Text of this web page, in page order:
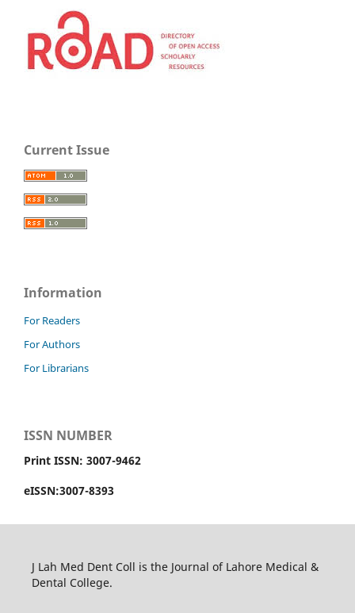
Current Issue
Information
For Readers
For Authors
For Librarians
ISSN NUMBER
Print ISSN: 3007-9462
eISSN:3007-8393
J Lah Med Dent Coll is the Journal of Lahore Medical &
Dental College.